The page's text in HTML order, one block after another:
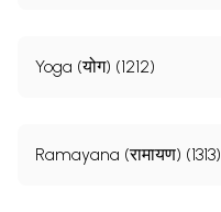
Yoga (योग) (1212)
Ramayana (रामायण) (1313)